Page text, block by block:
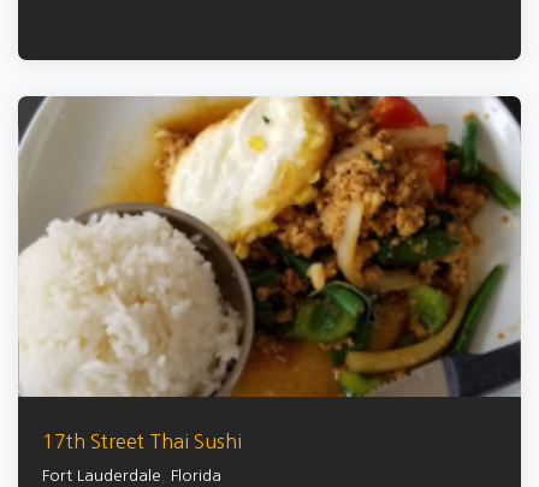
17th Street Thai Sushi
Fort Lauderdale Florida